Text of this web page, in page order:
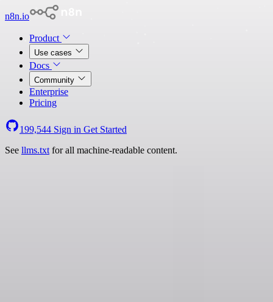
n8n.io
Product
Use cases
Docs
Community
Enterprise
Pricing
199,544 Sign in Get Started
See llms.txt for all machine-readable content.